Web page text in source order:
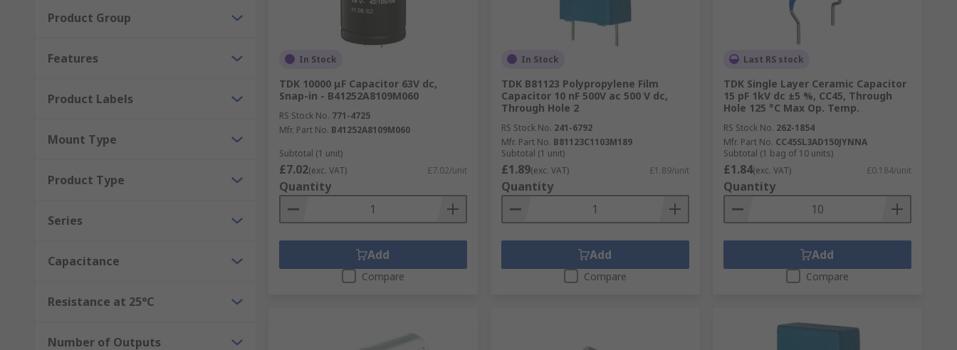
Product Group
Features
Product Labels
Mount Type
Product Type
Series
Capacitance
Resistance at 25°C
Number of Outputs
In Stock
TDK 10000 μF Capacitor 63V dc,
Snap-in - B41252A8109M060
RS Stock No. 771-4725
Mfr. Part No. B41252A8109M060
Subtotal (1 unit)
£7.02(exc. VAT) £7.02/unit
Quantity
Add
Compare
In Stock
TDK B81123 Polypropylene Film
Capacitor 10 nF 500V ac 500 V dc,
Through Hole 2
RS Stock No. 241-6792
Mfr. Part No. B81123C1103M189
Subtotal (1 unit)
£1.89(exc. VAT) £1.89/unit
Quantity
Add
Compare
Last RS stock
TDK Single Layer Ceramic Capacitor
15 pF 1kV dc ±5 %, CC45, Through
Hole 125 °C Max Op. Temp.
RS Stock No. 262-1854
Mfr. Part No. CC45SL3AD150JYNNA
Subtotal (1 bag of 10 units)
£1.84(exc. VAT) £0.184/unit
Quantity
Add
Compare